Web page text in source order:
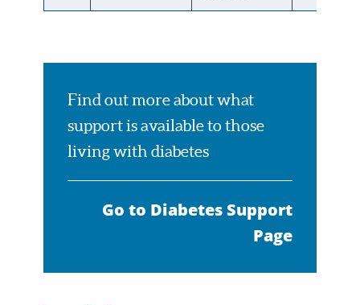
Find out more about what
support is available to those
living with diabetes
Go to Diabetes Support
Page